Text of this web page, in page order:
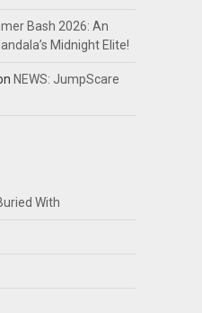
Bash 2026: An
Midnight Elite!
NEWS: JumpScare
With